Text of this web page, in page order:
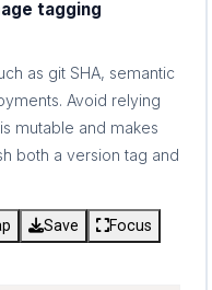
tagging
as git SHA, semantic
Avoid relying
mutable and makes
both a version tag and
Save
Focus